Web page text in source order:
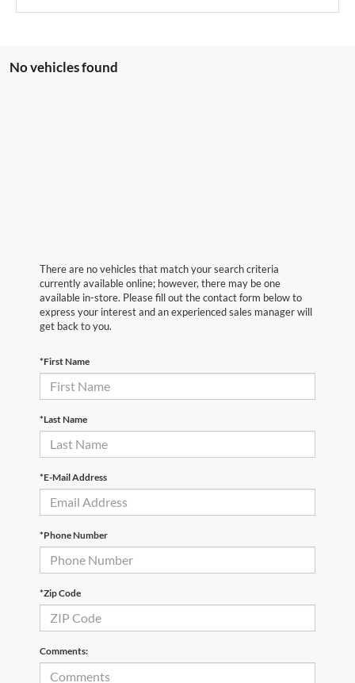
No vehicles found
There are no vehicles that match your search criteria
currently available online; however, there may be one
available in-store. Please fill out the contact form below to
express your interest and an experienced sales manager will
get back to you.
*First Name
*Last Name
*E-Mail Address
*Phone Number
*Zip Code
Comments: